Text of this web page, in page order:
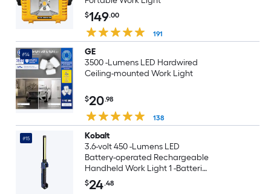
$149.00
191
#14
GE
3500 -Lumens LED Hardwired
Ceiling-mounted Work Light
$20.98
138
#15
Kobalt
3.6-volt 450 -Lumens LED
Battery-operated Rechargeable
Handheld Work Light 1 -Batteries
Included
$24.48